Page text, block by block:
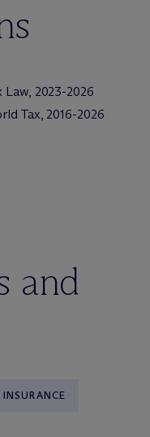
Law, 2023-2026
Tax, 2016-2026
and
INSURANCE